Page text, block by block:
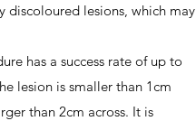
discoloured lesions, which may
has a success rate of up to
lesion is smaller than 1cm
than 2cm across. It is